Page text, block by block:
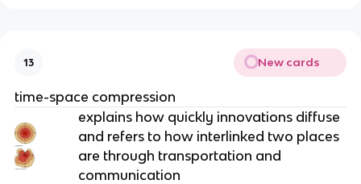
13 New cards
time-space compression
explains how quickly innovations diffuse
and refers to how interlinked two places
are through transportation and
communication